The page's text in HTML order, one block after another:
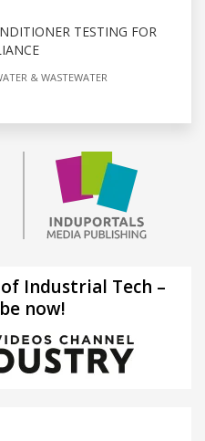
TESTING FOR
& WASTEWATER
Industrial Tech –
now!